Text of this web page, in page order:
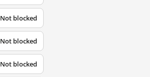
Not blocked
Not blocked
Not blocked